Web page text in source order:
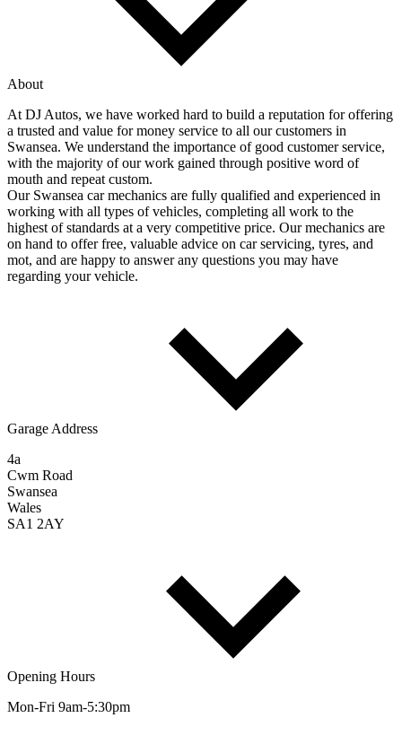
About
At DJ Autos, we have worked hard to build a reputation for offering
a trusted and value for money service to all our customers in
Swansea. We understand the importance of good customer service,
with the majority of our work gained through positive word of
mouth and repeat custom.
Our Swansea car mechanics are fully qualified and experienced in
working with all types of vehicles, completing all work to the
highest of standards at a very competitive price. Our mechanics are
on hand to offer free, valuable advice on car servicing, tyres, and
mot, and are happy to answer any questions you may have
regarding your vehicle.
Garage Address
4a
Cwm Road
Swansea
Wales
SA1 2AY
Opening Hours
Mon-Fri 9am-5:30pm